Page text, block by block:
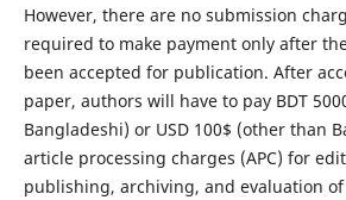
However, there are no submission
required to make payment only after
been accepted for publication. After
paper, authors will have to pay BDT
Bangladeshi) or USD 100$ (other than
article processing charges (APC) for
publishing, archiving, and evaluation